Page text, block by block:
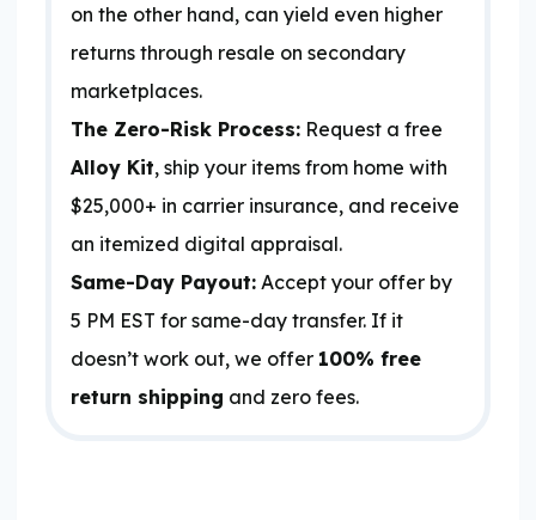
on the other hand, can yield even higher
returns through resale on secondary
marketplaces.
The Zero-Risk Process: Request a free
Alloy Kit, ship your items from home with
$25,000+ in carrier insurance, and receive
an itemized digital appraisal.
Same-Day Payout: Accept your offer by
5 PM EST for same-day transfer. If it
doesn’t work out, we offer 100% free
return shipping and zero fees.